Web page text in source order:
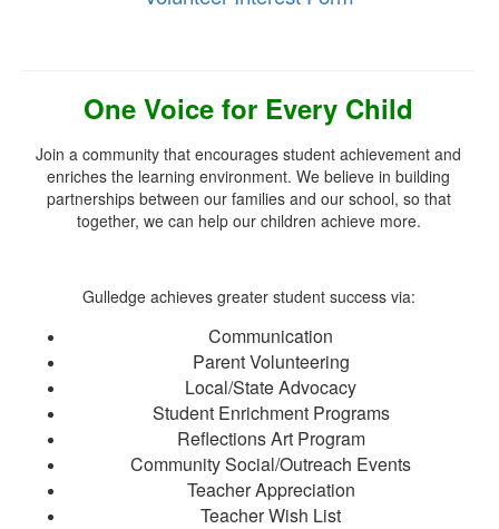
One Voice for Every Child
Join a community that encourages student achievement and
enriches the learning environment. We believe in building
partnerships between our families and our school, so that
together, we can help our children achieve more.
Gulledge achieves greater student success via:
Communication
Parent Volunteering
Local/State Advocacy
Student Enrichment Programs
Reflections Art Program
Community Social/Outreach Events
Teacher Appreciation
Teacher Wish List